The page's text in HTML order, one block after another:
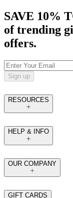
SAVE 10%
of trending
offers.
Sign up
RESOURCES
HELP & INFO
OUR COMPANY
GIFT CARDS